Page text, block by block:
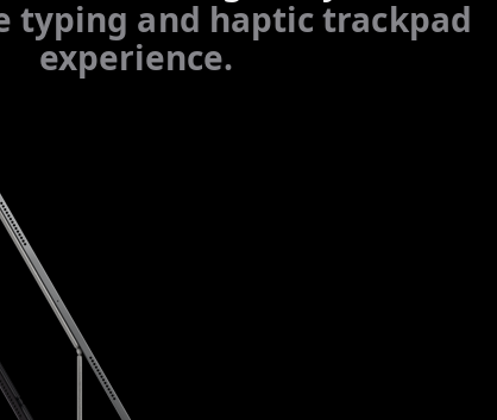
typing and haptic trackpad
experience.